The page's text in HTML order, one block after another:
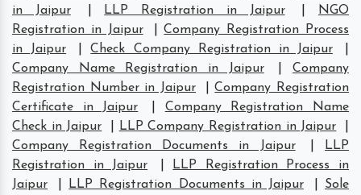
in Jaipur
LLP Registration in Jaipur
NGO
Registration in Jaipur
|Company Registration Process
in Jaipur
|Check Company Registration in Jaipur
Company Name Registration in Jaipur
|Company
Registration Number in Jaipur
|Company Registration
Certificate in Jaipur
Company Registration Name
Check in Jaipur
LLP Company Registration in Jaipur
Company Registration Documents in Jaipur
LLP
Registration in Jaipur
LLP Registration Process in
Jaipur
LLP Registration Documents in Jaipur Sole